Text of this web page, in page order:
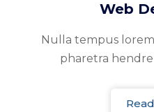
Web
Nulla tempus
pharetra